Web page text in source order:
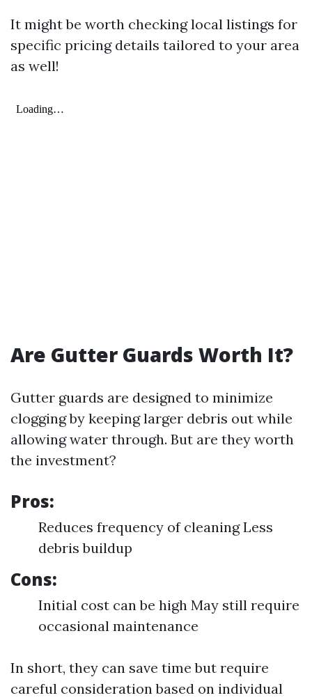
It might be worth checking local listings for
specific pricing details tailored to your area
as well!
Are Gutter Guards Worth It?
Gutter guards are designed to minimize
clogging by keeping larger debris out while
allowing water through. But are they worth
the investment?
Pros:
Reduces frequency of cleaning Less
debris buildup
Cons:
Initial cost can be high May still require
occasional maintenance
In short, they can save time but require
careful consideration based on individual